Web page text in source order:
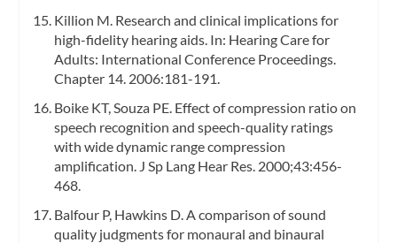
Killion M. Research and clinical implications for
high-fidelity hearing aids. In: Hearing Care for
Adults: International Conference Proceedings.
Chapter 14. 2006:181-191.
Boike KT, Souza PE. Effect of compression ratio on
speech recognition and speech-quality ratings
with wide dynamic range compression
amplification. J Sp Lang Hear Res. 2000;43:456-
468.
Balfour P, Hawkins D. A comparison of sound
quality judgments for monaural and binaural